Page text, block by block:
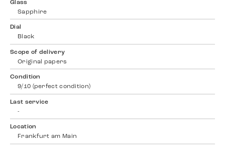
Glass
Sapphire
Dial
Black
Scope of delivery
Original papers
Condition
9/10 (perfect condition)
Last service
-
Location
Frankfurt am Main